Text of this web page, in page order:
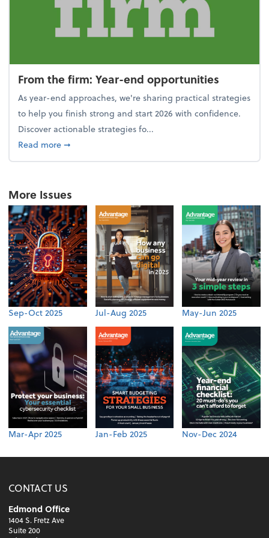
From the firm: Year-end opportunities
As year-end approaches, we're sharing practical strategies
to help you finish strong and start 2026 with confidence.
Discover actionable strategies fo...
Read moreabout From the firm: Year-end opportunities
➞
More Issues
Sep-Oct 2025 Jul-Aug 2025 May-Jun 2025
Mar-Apr 2025 Jan-Feb 2025 Nov-Dec 2024
CONTACT US
Edmond Office
1404 S. Fretz Ave
Suite 200